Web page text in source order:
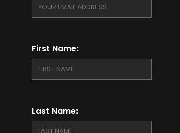
First Name:
Last Name: